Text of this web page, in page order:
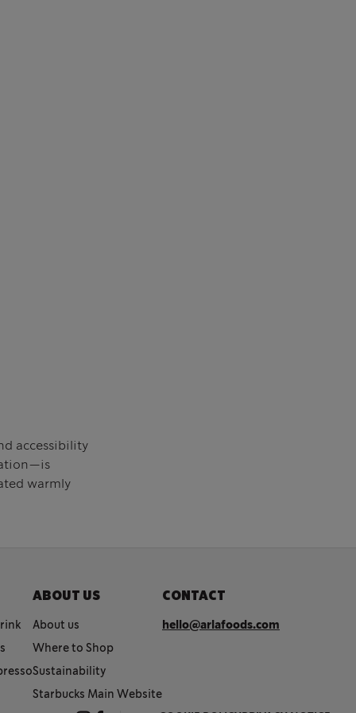
accessibility
warmly
ABOUT US
About us
Where to Shop
Sustainability
Starbucks Main Website
CONTACT
hello@arlafoods.com